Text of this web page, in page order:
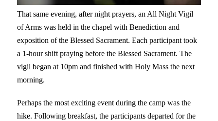
That same evening, after night prayers, an All Night Vigil
of Arms was held in the chapel with Benediction and
exposition of the Blessed Sacrament. Each participant took
a 1-hour shift praying before the Blessed Sacrament. The
vigil began at 10pm and finished with Holy Mass the next
morning.
Perhaps the most exciting event during the camp was the
hike. Following breakfast, the participants departed for the